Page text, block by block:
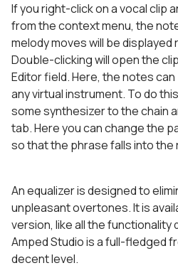
If you right-click on a vocal clip
from the context menu, the
melody moves will be displayed
Double-clicking will open the
Editor field. Here, the notes
any virtual instrument. To do
some synthesizer to the chain
tab. Here you can change the
so that the phrase falls into the
An equalizer is designed to
unpleasant overtones. It is
version, like all the functionality
Amped Studio is a full-fledged
decent level.